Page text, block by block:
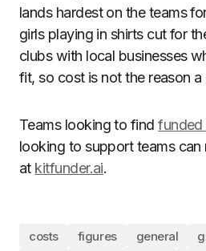
lands hardest on the teams
girls playing in shirts cut for
clubs with local businesses
fit, so cost is not the reason a
Teams looking to findfunded
looking to support teams can
at kitfunder.ai.
costs figures general